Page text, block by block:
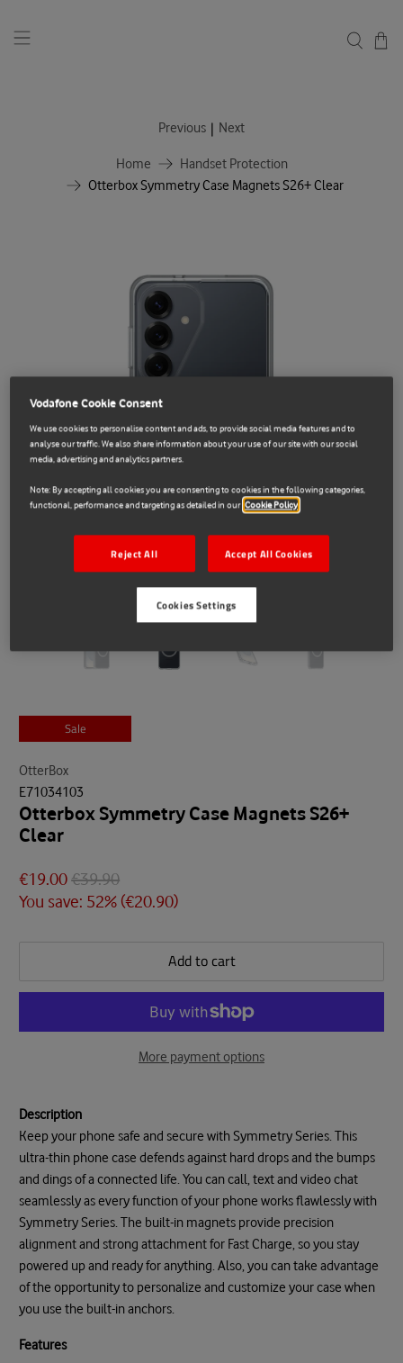
Home
Handset Protection
Otterbox Symmetry Case Magnets S26+ Clear
Previous | Next
Sale
OtterBox
E71034103
Otterbox Symmetry Case Magnets S26+
Clear
€19.00€39.90
You save: 52% (€20.90)
Add to cart
More payment options
Description
Keep your phone safe and secure with Symmetry Series. This
ultra-thin phone case defends against hard drops and the bumps
and dings of a connected life. You can call, text and video chat
seamlessly as every function of your phone works flawlessly with
Symmetry Series. The built-in magnets provide precision
alignment and strong attachment for Fast Charge, so you stay
powered up and ready for anything. Also, you can take advantage
of the opportunity to personalize and customize your case when
you use the built-in anchors.
Features
Vodafone Cookie Consent
We use cookies to personalise content and ads, to provide social media features and to
analyse our traffic. We also share information about your use of our site with our social
media, advertising and analytics partners.
Note: By accepting all cookies you are consenting to cookies in the following categories,
functional, performance and targeting as detailed in our Cookie Policy
Reject All Accept All Cookies
Cookies Settings